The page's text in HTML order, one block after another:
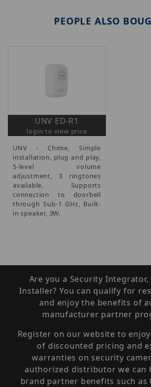
PEOPLE ALSO
UNV ED-R1
login to view price
UNV - Chime, Simple
installation, plug and play,
5-level volume
adjustment, 3 ringtones
available, Supports
connection to doorbell
through Sub-1 GHz, Built-
in speaker, 3W.
Are you a Security Integrator,
Installer? You can qualify for
and enjoy the benefits of
manufacturer partner
Register on our website to
of discounted pricing and
warranties on security
authorized distributor we can
brand partner benefits such as